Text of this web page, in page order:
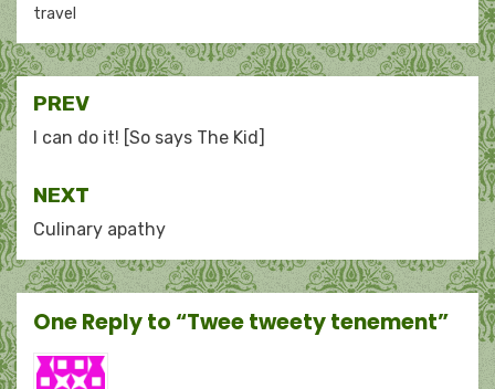
travel
Post
navigation
PREV
I can do it! [So says The Kid]
NEXT
Culinary apathy
One Reply to “Twee tweety tenement”